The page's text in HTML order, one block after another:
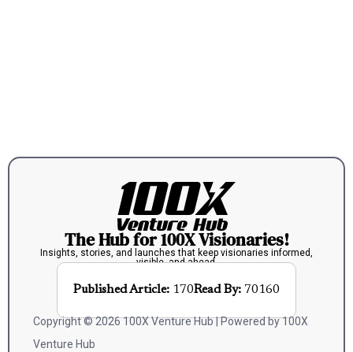
The Hub for 100X Visionaries!
Insights, stories, and launches that keep visionaries informed,
visible, and ahead.
Published Article: 170Read By: 70160
Copyright © 2026 100X Venture Hub | Powered by 100X
Venture Hub